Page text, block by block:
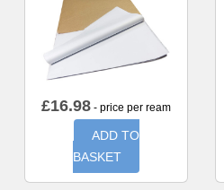
£16.98 - price per ream
ADD TO
BASKET